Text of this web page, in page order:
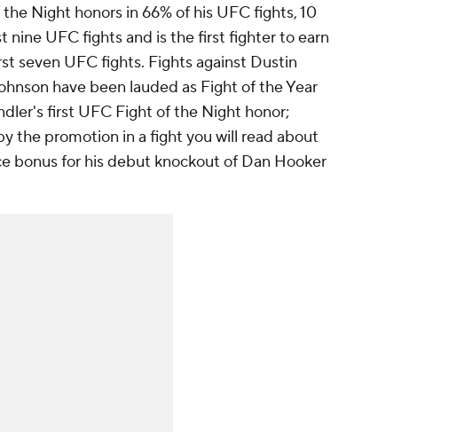
Night honors in 66% of his UFC fights, 10
nine UFC fights and is the first fighter to earn
seven UFC fights. Fights against Dustin
have been lauded as Fight of the Year
first UFC Fight of the Night honor;
the promotion in a fight you will read about
bonus for his debut knockout of Dan Hooker